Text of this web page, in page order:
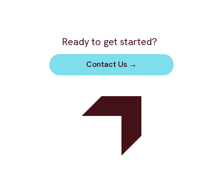
Ready to get started?
Contact Us →